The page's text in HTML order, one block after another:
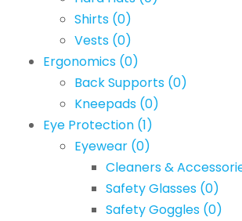
Shirts (0)
Vests (0)
Ergonomics (0)
Back Supports (0)
Kneepads (0)
Eye Protection (1)
Eyewear (0)
Cleaners &
Safety Glasses (0)
Safety Goggles (0)